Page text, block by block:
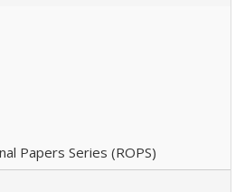
Papers Series (ROPS)